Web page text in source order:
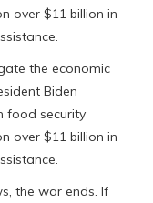
over $11 billion in
the economic
Biden
food security
over $11 billion in
the war ends. If